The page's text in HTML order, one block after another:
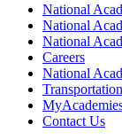
National
National
National
Careers
National
Contact Us